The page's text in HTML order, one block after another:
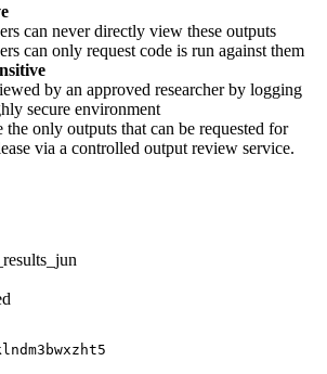
can never directly view these outputs
can only request code is run against them
by an approved researcher by logging
secure environment
the only outputs that can be requested for
via a controlled output review service.